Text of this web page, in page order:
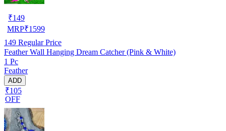
₹149
MRP₹1599
149 Regular Price
Feather Wall Hanging Dream Catcher (Pink & White)
1 Pc
Feather
ADD
₹105
OFF